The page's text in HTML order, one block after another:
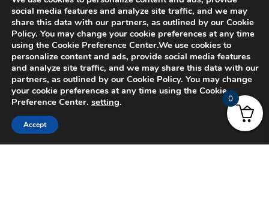
BADGE
3D Bifurcating Artery
$15.00
social media features and analyze site traffic, and we may
share this data with our partners, as outlined by our Cookie
Policy. You may change your cookie preferences at any time
using the Cookie Preference Center.We use cookies to
personalize content and ads, provide social media features
and analyze site traffic, and we may share this data with our
partners, as outlined by our Cookie Policy. You may change
your cookie preferences at any time using the Cookie
Preference Center. setting.
Accept
0